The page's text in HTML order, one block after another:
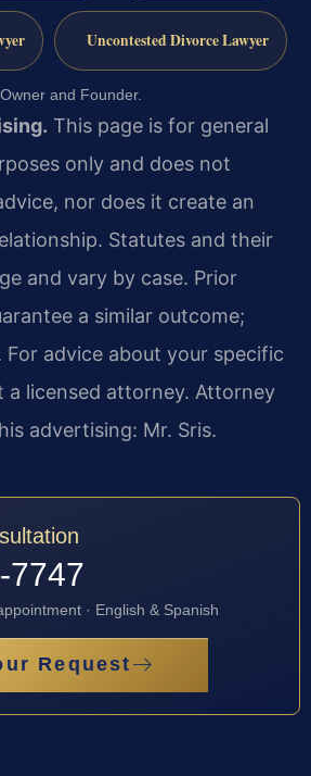
Uncontested Divorce Lawyer
and Founder.
This page is for general
only and does not
nor does it create an
Statutes and their
and vary by case. Prior
a similar outcome;
For advice about your specific
a licensed attorney. Attorney
advertising: Mr. Sris.
7747
· English & Spanish
Request